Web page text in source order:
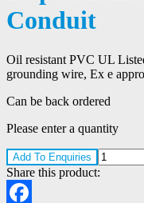
Conduit
Oil resistant PVC UL
grounding wire, Ex e
Can be back ordered
Please enter a quantity
Add To Enquiries
Share this product: